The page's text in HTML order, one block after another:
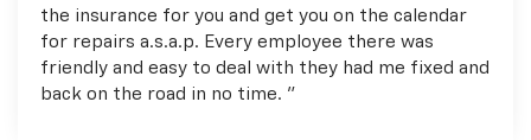
the insurance for you and get you on the calendar
for repairs a.s.a.p. Every employee there was
friendly and easy to deal with they had me fixed and
back on the road in no time. "